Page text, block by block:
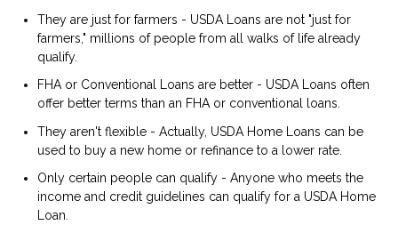
They are just for farmers - USDA Loans are not "just for
farmers," millions of people from all walks of life already
qualify.
FHA or Conventional Loans are better - USDA Loans often
offer better terms than an FHA or conventional loans.
They aren't flexible - Actually, USDA Home Loans can be
used to buy a new home or refinance to a lower rate.
Only certain people can qualify - Anyone who meets the
income and credit guidelines can qualify for a USDA Home
Loan.